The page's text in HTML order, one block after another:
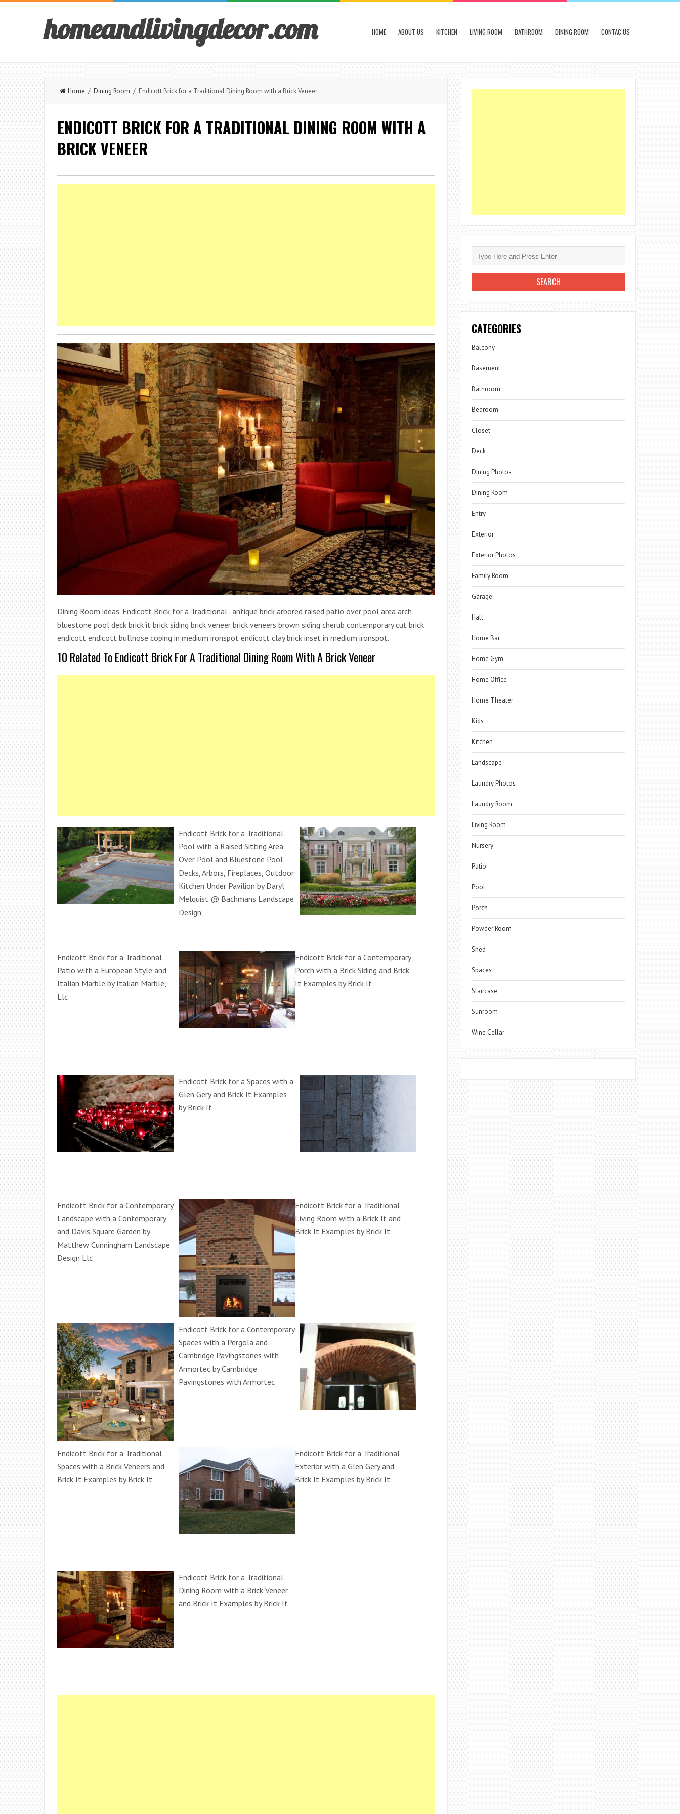
homeandlivingdecor.com HOME ABOUT US KITCHEN LIVING ROOM BATHROOM DINING ROOM CONTAC US
Home / Dining Room / Endicott Brick for a Traditional Dining Room with a Brick Veneer
ENDICOTT BRICK FOR A TRADITIONAL DINING ROOM WITH A
BRICK VENEER
Dining Room ideas. Endicott Brick for a Traditional . antique brick arbored raised patio over pool area arch
bluestone pool deck brick it brick siding brick veneer brick veneers brown siding cherub contemporary cut brick
endicott endicott bullnose coping in medium ironspot endicott clay brick inset in medium ironspot.
10 Related To Endicott Brick For A Traditional Dining Room With A Brick Veneer
Endicott Brick for a Traditional
Pool with a Raised Sitting Area
Over Pool and Bluestone Pool
Decks, Arbors, Fireplaces, Outdoor
Kitchen Under Pavilion by Daryl
Melquist @ Bachmans Landscape
Design
Endicott Brick for a Traditional
Patio with a European Style and
Italian Marble by Italian Marble,
Llc
Endicott Brick for a Contemporary
Porch with a Brick Siding and Brick
It Examples by Brick It
Endicott Brick for a Spaces with a
Glen Gery and Brick It Examples
by Brick It
Endicott Brick for a Contemporary
Landscape with a Contemporary
and Davis Square Garden by
Matthew Cunningham Landscape
Design Llc
Endicott Brick for a Traditional
Living Room with a Brick It and
Brick It Examples by Brick It
Endicott Brick for a Contemporary
Spaces with a Pergola and
Cambridge Pavingstones with
Armortec by Cambridge
Pavingstones with Armortec
Endicott Brick for a Traditional
Spaces with a Brick Veneers and
Brick It Examples by Brick It
Endicott Brick for a Traditional
Exterior with a Glen Gery and
Brick It Examples by Brick It
Endicott Brick for a Traditional
Dining Room with a Brick Veneer
and Brick It Examples by Brick It
CATEGORIES
Balcony
Basement
Bathroom
Bedroom
Closet
Deck
Dining Photos
Dining Room
Entry
Exterior
Exterior Photos
Family Room
Garage
Hall
Home Bar
Home Gym
Home Office
Home Theater
Kids
Kitchen
Landscape
Laundry Photos
Laundry Room
Living Room
Nursery
Patio
Pool
Porch
Powder Room
Shed
Spaces
Staircase
Sunroom
Wine Cellar